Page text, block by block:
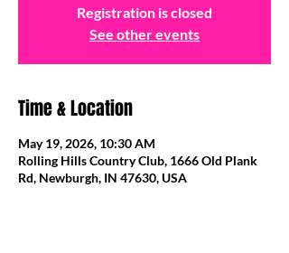
Registration is closed
See other events
Time & Location
May 19, 2026, 10:30 AM
Rolling Hills Country Club, 1666 Old Plank
Rd, Newburgh, IN 47630, USA